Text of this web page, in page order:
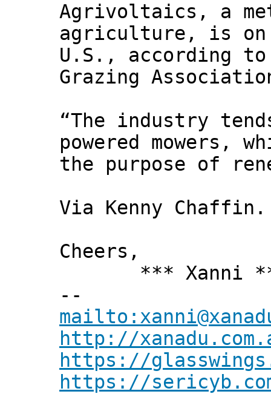
Agrivoltaics, a
agriculture, is on
U.S., according to
Grazing
“The industry
powered mowers,
the purpose of
Via Kenny Chaffin.
Cheers,
*** Xanni
--
http://
https://
https://